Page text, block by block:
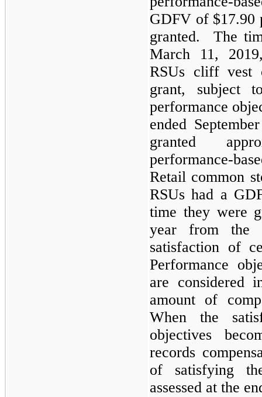
GDFV of $17.90
granted. The
March 11,
RSUs cliff vest
grant, subject
performance
ended
granted
performance-
Retail common
RSUs had a
time they were
year from the
satisfaction of
Performance
are considered
amount of
When the
objectives
records
of satisfying
assessed at the